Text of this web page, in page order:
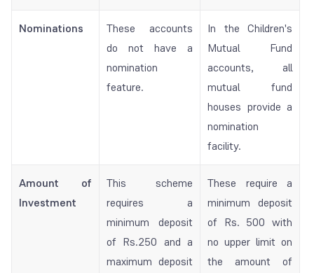
Nominations
These accounts
do not have a
nomination
feature.
In the Children's
Mutual Fund
accounts, all
mutual fund
houses provide a
nomination
facility.
Amount of
Investment
This scheme
requires a
minimum deposit
of Rs.250 and a
maximum deposit
These require a
minimum deposit
of Rs. 500 with
no upper limit on
the amount of